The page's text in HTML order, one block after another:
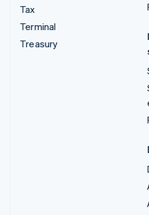
Tax
Terminal
Treasury